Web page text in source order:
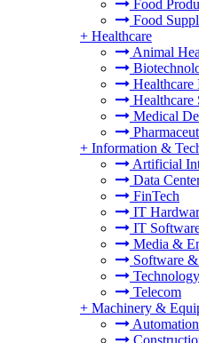
Food
Food
+ Healthcare
Animal
Healthcare
Healthcare
Medical
+ Information &
Artificial
Data
FinTech
IT
IT
Media &
Software
Technology
Telecom
+ Machinery &
Automation